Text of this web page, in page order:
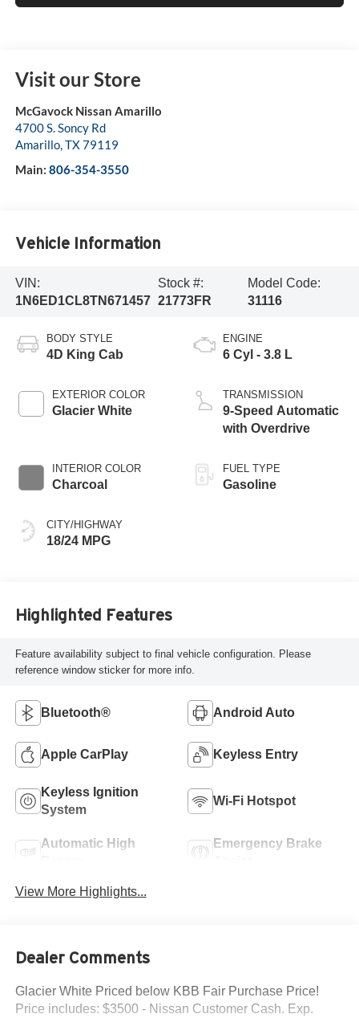
Visit our Store
McGavock Nissan Amarillo
4700 S. Soncy Rd
Amarillo,TX79119
Main: 806-354-3550
Vehicle Information
VIN:
1N6ED1CL8TN671457
Stock #:
21773FR
Model Code:
31116
BODY STYLE
4D King Cab
EXTERIOR COLOR
Glacier White
INTERIOR COLOR
Charcoal
CITY/HIGHWAY
18/24 MPG
ENGINE
6 Cyl - 3.8 L
TRANSMISSION
9-Speed Automatic
with Overdrive
FUEL TYPE
Gasoline
Highlighted Features
Feature availability subject to final vehicle configuration. Please
reference window sticker for more info.
Bluetooth® Android Auto
Apple CarPlay Keyless Entry
Keyless Ignition
System
Wi-Fi Hotspot
Automatic High
Emergency Brake
View More Highlights...
Dealer Comments
Glacier White Priced below KBB Fair Purchase Price!
Price includes: $3500 - Nissan Customer Cash. Exp.